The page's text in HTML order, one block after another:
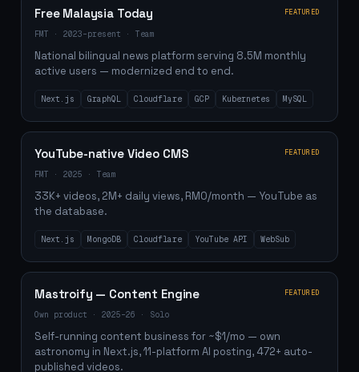
Free Malaysia Today FEATURED
FMT · 2023–present · Team
National bilingual news platform serving 8.5M monthly
active users — modernized end to end.
Next.js GraphQL Cloudflare GCP Kubernetes MySQL
YouTube-native Video CMS FEATURED
FMT · 2025 · Team
33K+ videos, 2M+ daily views, RM0/month — YouTube as
the database.
Next.js MongoDB Cloudflare YouTube API WebSub
Mastroify — Content Engine FEATURED
Own product · 2025–26 · Solo
Self-running content business for ~$1/mo — own
astronomy in Next.js, 11-platform AI posting, 472+ auto-
published videos.